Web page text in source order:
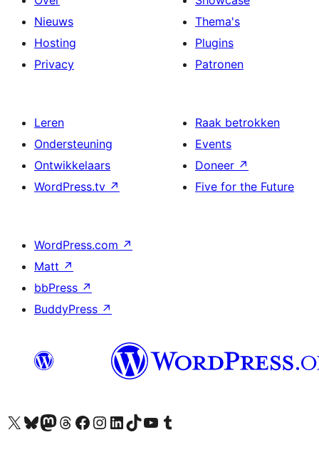
Nieuws
Hosting
Privacy
Thema's
Plugins
Patronen
Leren
Ondersteuning
Ontwikkelaars
WordPress.tv ↗
Raak betrokken
Events
Doneer ↗
Five for the Future
WordPress.com ↗
Matt ↗
bbPress ↗
BuddyPress ↗
Bezoek ons X (voorheen Twitter) account
Bezoek onze Bluesky account
Bezoek ons Mastodon account
Bezoek onze Threads account
Onze Facebookpagina bezoeken
Bezoek onze Instagram account
Bezoek onze LinkedIn account
Bezoek onze TikTok account
Bezoek ons YouTube kanaalBezoek onze Tumblr account